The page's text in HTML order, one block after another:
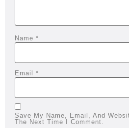
Name *
Email *
Save My Name, Email, And
The Next Time I Comment.